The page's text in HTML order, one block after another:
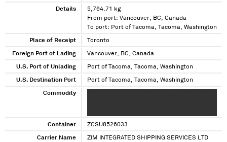
Details
5,764.71 kg
From port: Vancouver, BC, Canada
To port: Port of Tacoma, Tacoma, Washington
Place of Receipt Toronto
Foreign Port of Lading Vancouver, BC, Canada
U.S. Port of Unlading Port of Tacoma, Tacoma, Washington
U.S. Destination Port Port of Tacoma, Tacoma, Washington
Commodity
Container ZCSU8526033
Carrier Name ZIM INTEGRATED SHIPPING SERVICES LTD